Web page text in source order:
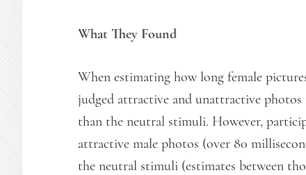
What They Found
When estimating how long female
judged attractive and unattractive
than the neutral stimuli. However,
attractive male photos (over 80
the neutral stimuli (estimates between